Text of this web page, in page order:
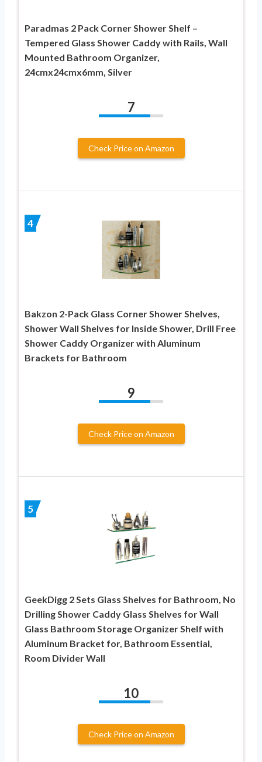
Paradmas 2 Pack Corner Shower Shelf –
Tempered Glass Shower Caddy with Rails, Wall
Mounted Bathroom Organizer,
24cmx24cmx6mm, Silver
7
Check Price on Amazon
4
Bakzon 2-Pack Glass Corner Shower Shelves,
Shower Wall Shelves for Inside Shower, Drill Free
Shower Caddy Organizer with Aluminum
Brackets for Bathroom
9
Check Price on Amazon
5
GeekDigg 2 Sets Glass Shelves for Bathroom, No
Drilling Shower Caddy Glass Shelves for Wall
Glass Bathroom Storage Organizer Shelf with
Aluminum Bracket for, Bathroom Essential,
Room Divider Wall
10
Check Price on Amazon